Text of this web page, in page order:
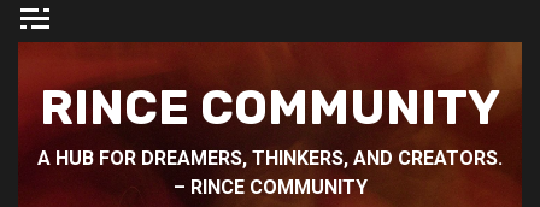
Skip
RINCE COMMUNITY
A HUB FOR DREAMERS, THINKERS, AND CREATORS.
– RINCE COMMUNITY